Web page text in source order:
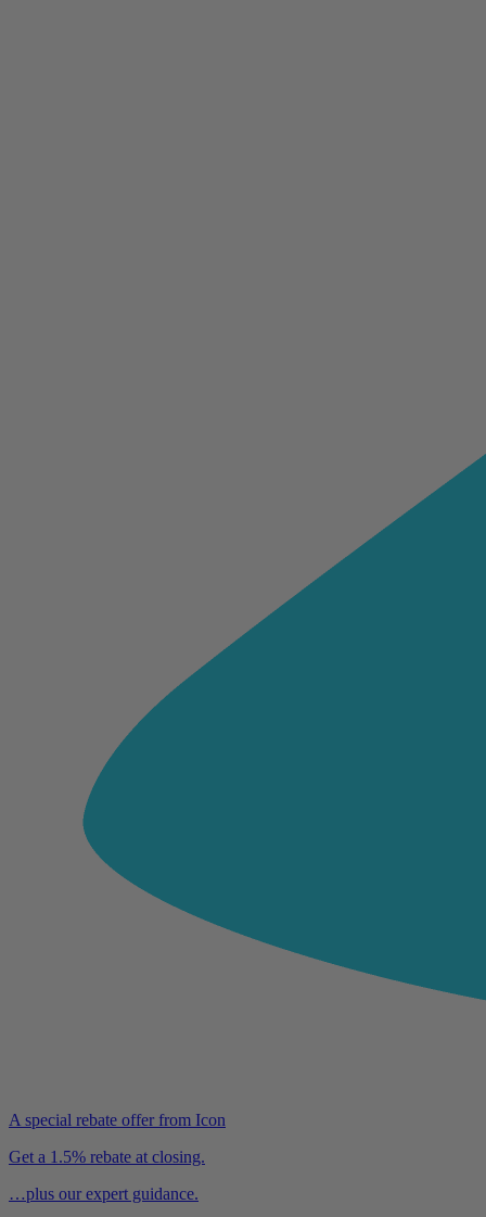
A special rebate offer from Icon
Get a 1.5% rebate at closing.
…plus our expert guidance.